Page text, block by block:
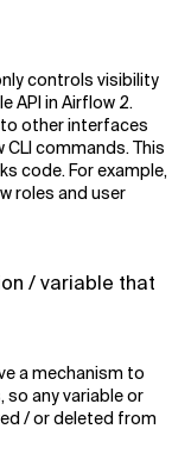
controls visibility
API in Airflow 2.
other interfaces
commands. This
code. For example,
roles and user
/ variable that
a mechanism to
any variable or
/ or deleted from